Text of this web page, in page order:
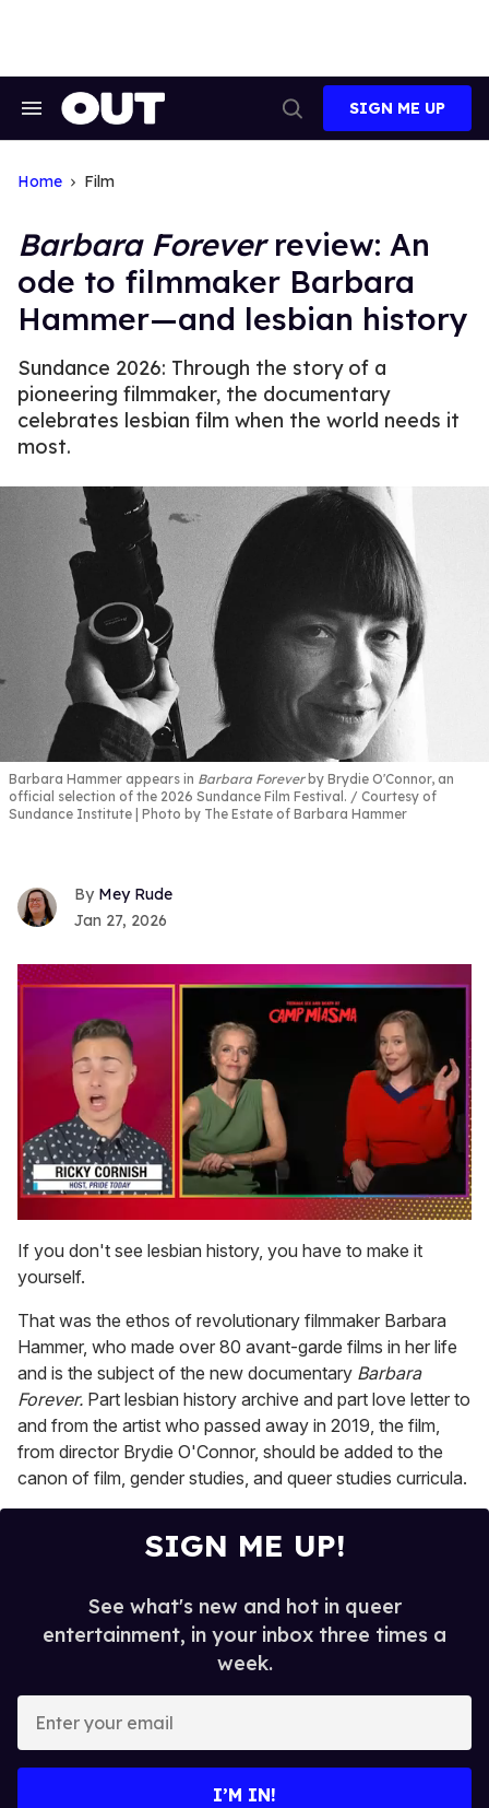
Search
Search
SIGN ME UP
Home Film
Barbara Foreverreview: An
ode to filmmaker Barbara
Hammer—and lesbian history
Sundance 2026: Through the story of a
pioneering filmmaker, the documentary
celebrates lesbian film when the world needs it
most.
Barbara Hammer appears in Barbara Foreverby Brydie O'Connor, an
official selection of the 2026 Sundance Film Festival.
Courtesy of
Sundance Institute | Photo by The Estate of Barbara Hammer
Mey Rude
Jan 27, 2026
of
1
minute,
seconds
If you don't see lesbian history, you have to make it
yourself.
That was the ethos of revolutionary filmmaker Barbara
Hammer, who made over 80 avant-garde films in her life
and is the subject of the new documentary Barbara
Forever. Part lesbian history archive and part love letter to
and from the artist who passed away in 2019, the film,
from director Brydie O'Connor, should be added to the
canon of film, gender studies, and queer studies curricula.
SIGN ME UP!
See what's new and hot in queer
entertainment, in your inbox three times a
week.
I’M IN!